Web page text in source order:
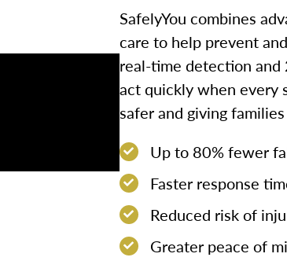
SafelyYou combines
care to help prevent
real-time detection
act quickly when every
safer and giving
Up to 80% fewer
Faster response
Reduced risk of
Greater peace of